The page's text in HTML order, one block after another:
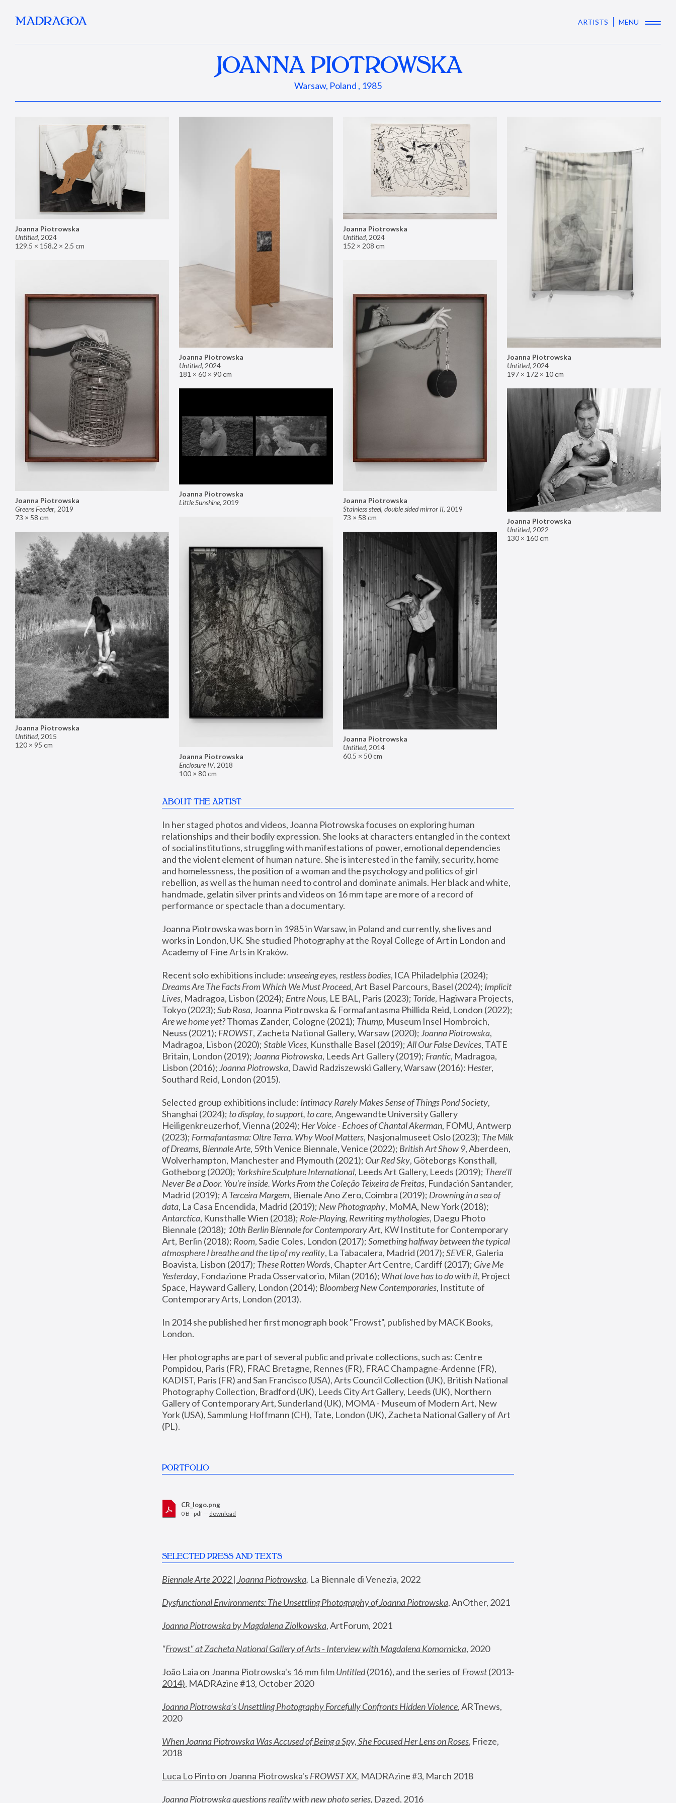
MADRAGOA ARTISTS MENU
JOANNA PIOTROWSKA
Warsaw, Poland , 1985
Joanna Piotrowska
Untitled, 2024
129.5 × 158.2 × 2.5 cm
Joanna Piotrowska
Untitled, 2024
181 × 60 × 90 cm
Joanna Piotrowska
Untitled, 2024
152 × 208 cm
Joanna Piotrowska
Untitled, 2024
197 × 172 × 10 cm
Joanna Piotrowska
Greens Feeder, 2019
73 × 58 cm
Joanna Piotrowska
Stainless steel, double sided mirror II, 2019
73 × 58 cm
Joanna Piotrowska
Little Sunshine, 2019
Joanna Piotrowska
Untitled, 2022
130 × 160 cm
Joanna Piotrowska
Enclosure IV, 2018
100 × 80 cm
Joanna Piotrowska
Untitled, 2015
120 × 95 cm
Joanna Piotrowska
Untitled, 2014
60.5 × 50 cm
ABOUT THE ARTIST
In her staged photos and videos, Joanna Piotrowska focuses on exploring human
relationships and their bodily expression. She looks at characters entangled in the context
of social institutions, struggling with manifestations of power, emotional dependencies
and the violent element of human nature. She is interested in the family, security, home
and homelessness, the position of a woman and the psychology and politics of girl
rebellion, as well as the human need to control and dominate animals. Her black and white,
handmade, gelatin silver prints and videos on 16 mm tape are more of a record of
performance or spectacle than a documentary.
Joanna Piotrowska was born in 1985 in Warsaw, in Poland and currently, she lives and
works in London, UK. She studied Photography at the Royal College of Art in London and
Academy of Fine Arts in Kraków.
Recent solo exhibitions include: unseeing eyes, restless bodies
Dreams Are The Facts From Which We Must Proceed, Art Basel Parcours, Basel (2024); Implicit
Lives, Madragoa, Lisbon (2024); Entre Nous, LE BAL, Paris (2023); Toride, Hagiwara Projects,
Tokyo (2023); Sub Rosa
Are we home yet? Thomas Zander, Cologne (2021); Thump, Museum Insel Hombroich,
Neuss (2021); FROWST, Zacheta National Gallery, Warsaw (2020); Joanna Piotrowska,
Madragoa, Lisbon (2020); Stable Vices, Kunsthalle Basel (2019); All Our False Devices, TATE
Britain, London (2019); Joanna Piotrowska, Leeds Art Gallery (2019); Frantic, Madragoa,
Lisbon (2016); Joanna Piotrowska, Dawid Radziszewski Gallery, Warsaw (2016): Hester,
Southard Reid, London (2015).
Selected group exhibitions include: Intimacy Rarely Makes Sense of Things Pond Society,
Shanghai (2024); to display, to support, to care, Angewandte University Gallery
Heiligenkreuzerhof, Vienna (2024); Her Voice - Echoes of Chantal Akerman, FOMU, Antwerp
(2023); Formafantasma: Oltre Terra. Why Wool Matters, Nasjonalmuseet Oslo (2023); The Milk
of Dreams, Biennale Arte, 59th Venice Biennale, Venice (2022); British Art Show 9, Aberdeen,
Wolverhampton, Manchester and Plymouth (2021); Our Red Sky, Göteborgs Konsthall,
Gotheborg (2020); Yorkshire Sculpture International, Leeds Art Gallery, Leeds (2019); There'll
Never Be a Door. You’re inside. Works From the Coleção Teixeira de Freitas, Fundación Santander,
Madrid (2019); A Terceira Margem, Bienale Ano Zero, Coimbra (2019); Drowning in a sea of
data, La Casa Encendida, Madrid (2019); New Photography
Antarctica, Kunsthalle Wien (2018); Role-Playing, Rewriting mythologies, Daegu Photo
Biennale (2018); 10th Berlin Biennale for Contemporary Art, KW Institute for Contemporary
Art, Berlin (2018); Room, Sadie Coles, London (2017); Something halfway between the typical
atmosphere I breathe and the tip of my reality, La Tabacalera, Madrid (2017); SEVER, Galeria
Boavista, Lisbon (2017); These Rotten Words, Chapter Art Centre, Cardiff (2017); Give Me
Yesterday, Fondazione Prada Osservatorio, Milan (2016); What love has to do with it, Project
Space, Hayward Gallery, London (2014); Bloomberg New Contemporaries, Institute of
Contemporary Arts, London (2013).
In 2014 she published her first monograph book "Frowst", published by MACK Books,
London.
Her photographs are part of several public and private collections, such as: Centre
Pompidou, Paris (FR), FRAC Bretagne, Rennes (FR), FRAC Champagne-Ardenne (FR),
KADIST, Paris (FR) and San Francisco (USA), Arts Council Collection (UK), British National
Photography Collection, Bradford (UK), Leeds City Art Gallery, Leeds (UK), Northern
Gallery of Contemporary Art, Sunderland (UK), MOMA - Museum of Modern Art, New
York (USA), Sammlung Hoffmann (CH), Tate, London (UK), Zacheta National Gallery of Art
(PL).
PORTFOLIO
CR_logo.png
0 B - pdf — download
SELECTED PRESS AND TEXTS
Biennale Arte 2022 | Joanna Piotrowska, La Biennale di Venezia, 2022
Dysfunctional Environments: The Unsettling Photography of Joanna Piotrowska, AnOther, 2021
Joanna Piotrowska by Magdalena Ziolkowska, ArtForum, 2021
"Frowst" at Zacheta National Gallery of Arts - Interview with Magdalena Komornicka, 2020
João Laia on Joanna Piotrowska's 16 mm film Untitled (2016), and the series of Frowst (2013-
2014), MADRAzine #13, October 2020
Joanna Piotrowska’s Unsettling Photography Forcefully Confronts Hidden Violence, ARTnews,
2020
When Joanna Piotrowska Was Accused of Being a Spy, She Focused Her Lens on Roses, Frieze,
2018
Luca Lo Pinto on Joanna Piotrowska's FROWST XX, MADRAzine #3, March 2018
Joanna Piotrowska questions reality with new photo series, Dazed, 2016